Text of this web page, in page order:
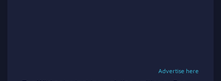
Advertise here